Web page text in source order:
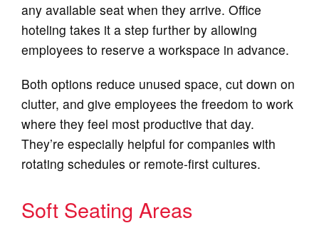
any available seat when they arrive. Office
hoteling takes it a step further by allowing
employees to reserve a workspace in advance.
Both options reduce unused space, cut down on
clutter, and give employees the freedom to work
where they feel most productive that day.
They’re especially helpful for companies with
rotating schedules or remote-first cultures.
Soft Seating Areas